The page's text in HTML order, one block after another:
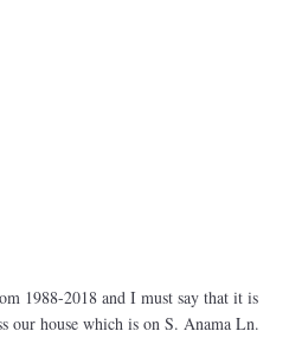
1988-2018 and I must say that it is
our house which is on S. Anama Ln.